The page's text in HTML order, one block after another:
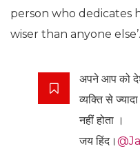
person who dedicates
wiser than anyone else’.
अपने आप को
व्यक्ति से
नहीं होता ।
जय हिंद।